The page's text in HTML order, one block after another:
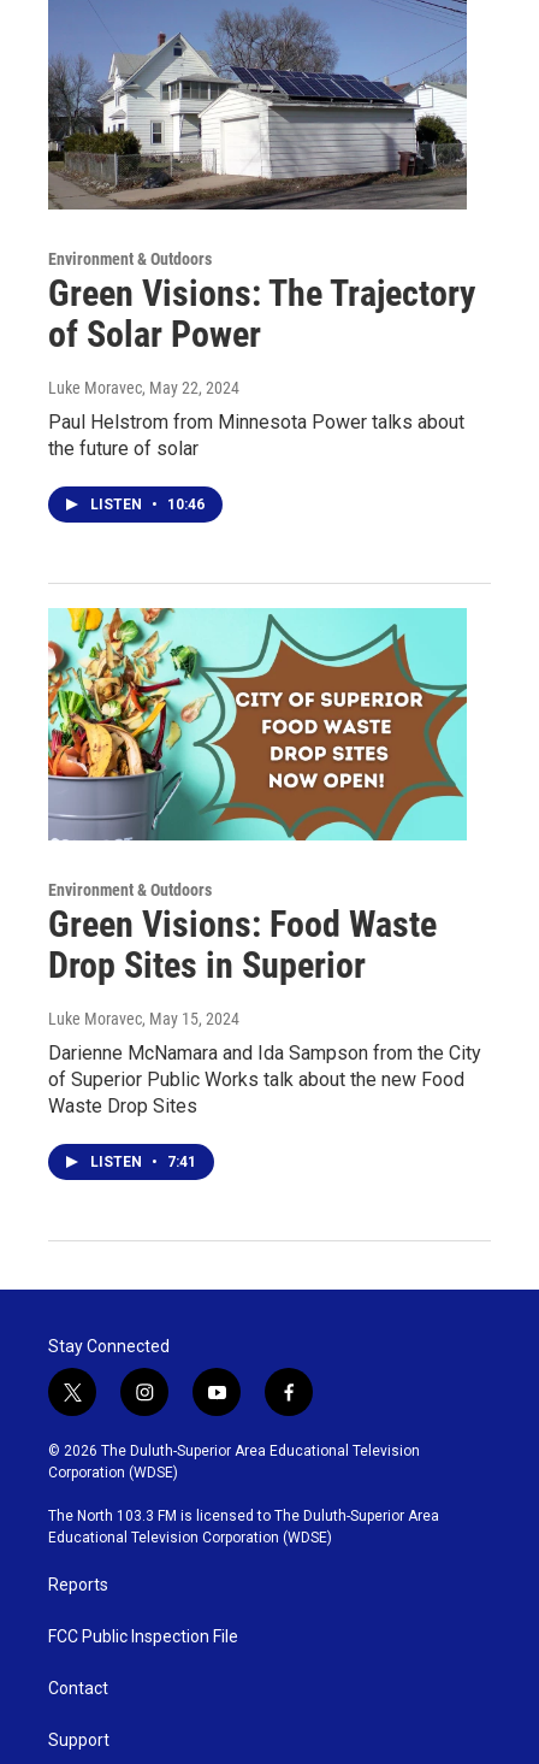
Environment & Outdoors
Green Visions: The Trajectory
of Solar Power
Luke Moravec, May 22, 2024
Paul Helstrom from Minnesota Power talks about
the future of solar
LISTEN • 10:46
Environment & Outdoors
Green Visions: Food Waste
Drop Sites in Superior
Luke Moravec, May 15, 2024
Darienne McNamara and Ida Sampson from the City
of Superior Public Works talk about the new Food
Waste Drop Sites
LISTEN • 7:41
Stay Connected
t
w
i
t
t
e
r
i
n
s
t
g
r
y
o
u
b
e
f
a
c
o
o
k
© 2026 The Duluth-Superior Area Educational Television
Corporation (WDSE)
The North 103.3 FM is licensed to The Duluth-Superior Area
Educational Television Corporation (WDSE)
Reports
FCC Public Inspection File
Contact
Support